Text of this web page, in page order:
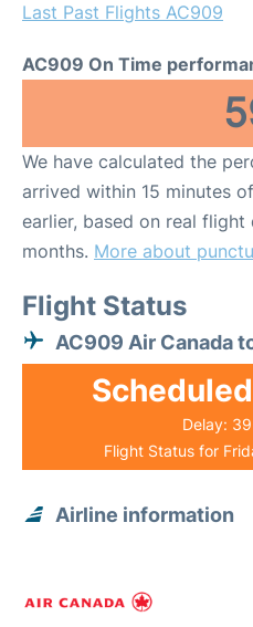
Last Past Flights AC909
AC909 On Time
We have calculated the
arrived within 15 minutes
earlier, based on real
months. More about
Flight Status
AC909 Air Canada
Delay:
Flight Status for
Airline information